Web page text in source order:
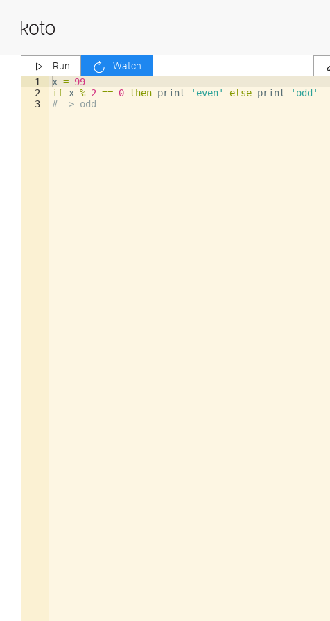
Run Watch
1
2
3
x = 99
if x % 2 == 0 then print 'even' else print
'odd'
# -> odd